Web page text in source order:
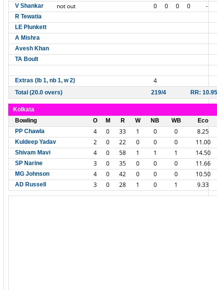
V Shankar not out 0 0 0 0 -
R Tewatia
LE Plunkett
A Mishra
Avesh Khan
TA Boult
Extras (lb 1, nb 1, w 2) 4
Total (20.0 overs) 219/4 RR: 10.95
Kolkata
Bowling
O M R W NB WB
Eco
PP Chawla
4 0 33 1 0 0 8.25
Kuldeep Yadav 2 0 22 0 0 0 11.00
Shivam Mavi 4 0 58 1 1 1 14.50
SP Narine 3 0 35 0 0 0 11.66
MG Johnson 4 0 42 0 0 0 10.50
AD Russell 3 0 28 1 0 1 9.33